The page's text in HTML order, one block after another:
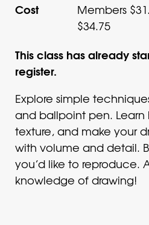
Cost
Members
$34.75
This class has already
register.
Explore simple
and ballpoint pen.
texture, and make your
with volume and detail.
you’d like to reproduce.
knowledge of drawing!